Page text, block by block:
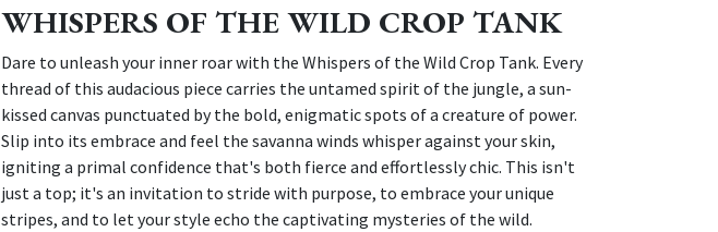
WHISPERS OF THE WILD CROP TANK
Dare to unleash your inner roar with the Whispers of the Wild Crop Tank. Every
thread of this audacious piece carries the untamed spirit of the jungle, a sun-
kissed canvas punctuated by the bold, enigmatic spots of a creature of power.
Slip into its embrace and feel the savanna winds whisper against your skin,
igniting a primal confidence that's both fierce and effortlessly chic. This isn't
just a top; it's an invitation to stride with purpose, to embrace your unique
stripes, and to let your style echo the captivating mysteries of the wild.